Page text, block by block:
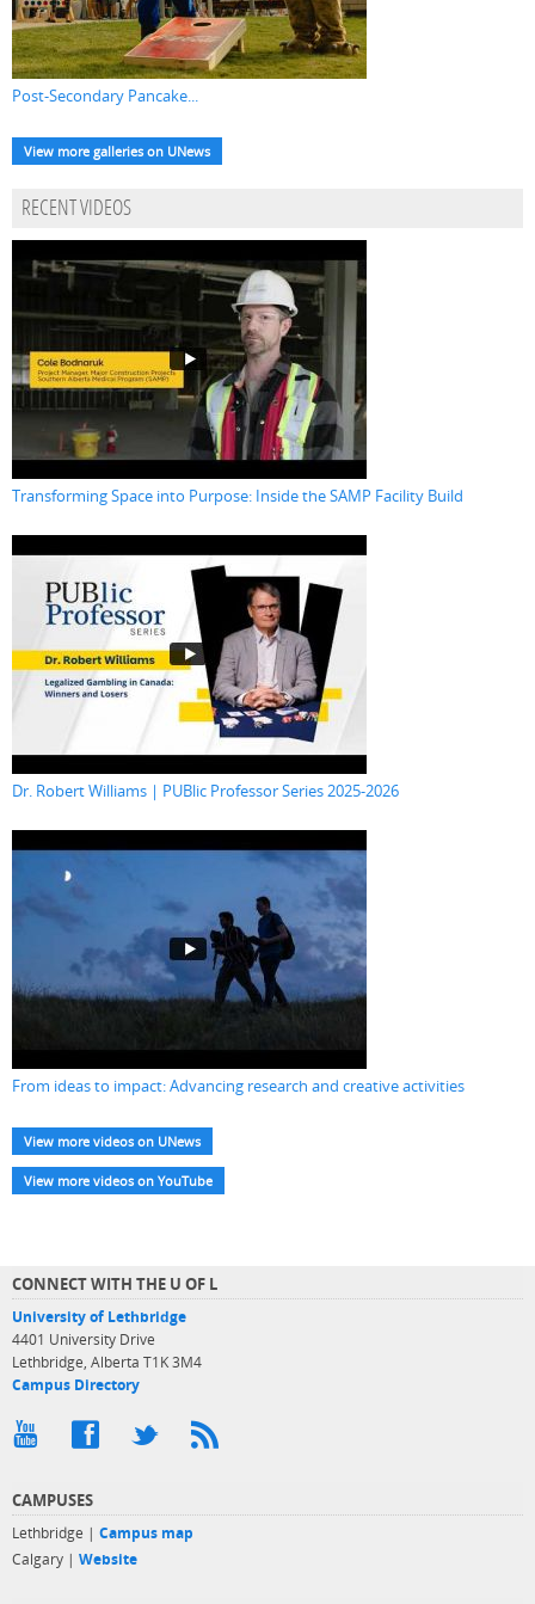
Post-Secondary Pancake...
View more galleries on UNews
RECENT VIDEOS
Transforming Space into Purpose: Inside the SAMP Facility Build
Dr. Robert Williams | PUBlic Professor Series 2025-2026
From ideas to impact: Advancing research and creative activities
View more videos on UNews
View more videos on YouTube
CONNECT WITH THE U OF L
University of Lethbridge
4401 University Drive
Lethbridge, Alberta T1K 3M4
Campus Directory
CAMPUSES
Lethbridge | Campus map
Calgary | Website